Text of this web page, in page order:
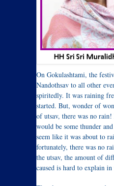
On Gokulashtami, the
Nandothsav to all other
spiritedly. It was raining
started. But, wonder of
of utsav, there was no
would be some thunder
seem like it was about to
fortunately, there was no
the utsav, the amount of
caused is hard to explain in